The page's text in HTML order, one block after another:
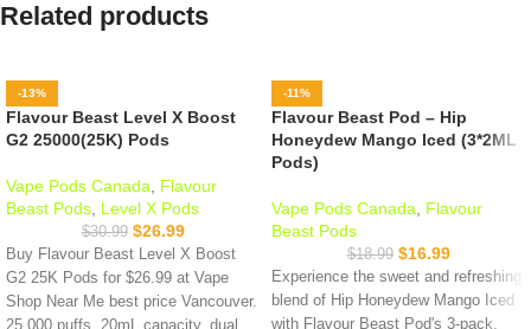
Related products
-13%
Flavour Beast Level X Boost
G2 25000(25K) Pods
Vape Pods Canada
Flavour
Beast Pods Level X Pods
$30.99 $26.99
Buy Flavour Beast Level X Boost
G2 25K Pods for $26.99 at Vape
Shop Near Me best price Vancouver.
25,000 puffs, 20mL capacity, dual
-11%
Flavour Beast Pod – Hip
Honeydew Mango Iced (3*2ML
Pods)
Vape Pods Canada
Flavour
Beast Pods
$18.99 $16.99
Experience the sweet and refreshing
blend of Hip Honeydew Mango Iced
with Flavour Beast Pod's 3-pack,